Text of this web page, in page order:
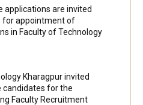
applications are invited
for appointment of
in Faculty of Technology
Kharagpur invited
candidates for the
Faculty Recruitment